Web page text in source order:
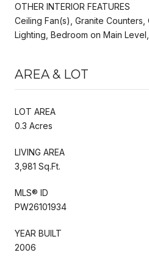
OTHER INTERIOR FEATURES
Ceiling Fan(s), Granite
Lighting, Bedroom on Main
AREA & LOT
LOT AREA
0.3 Acres
LIVING AREA
3,981 Sq.Ft.
MLS® ID
PW26101934
YEAR BUILT
2006